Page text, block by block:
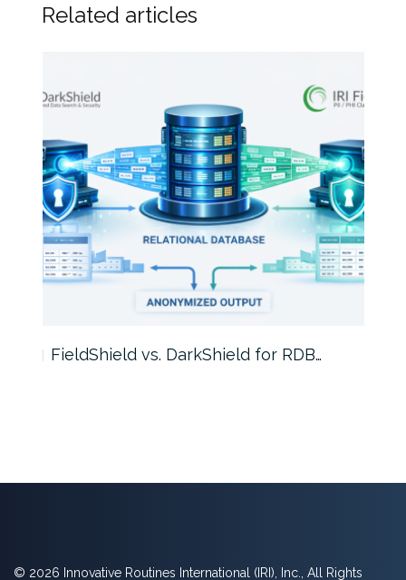
Related articles
FieldShield vs. DarkShield for RDB…
© 2026 Innovative Routines International (IRI), Inc., All Rights